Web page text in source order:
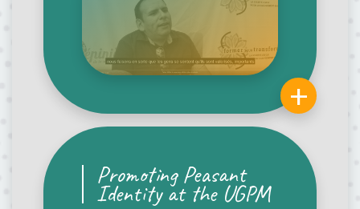
+
Promoting Peasant
Identity at the UGPM